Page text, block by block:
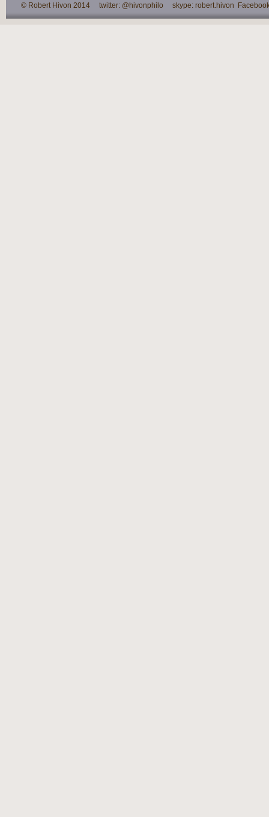
© Robert Hivon 2014 twitter: @hivonphilo skype: robert.hivon